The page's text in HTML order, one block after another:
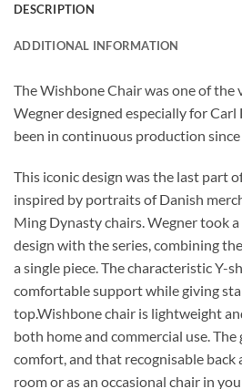
DESCRIPTION
ADDITIONAL INFORMATION
The Wishbone Chair was one of the
Wegner designed especially for Carl
been in continuous production since
This iconic design was the last part
inspired by portraits of Danish
Ming Dynasty chairs. Wegner took
design with the series, combining
a single piece. The characteristic Y-
comfortable support while giving
top.Wishbone chair is lightweight
both home and commercial use.
comfort, and that recognisable
room or as an occasional chair in